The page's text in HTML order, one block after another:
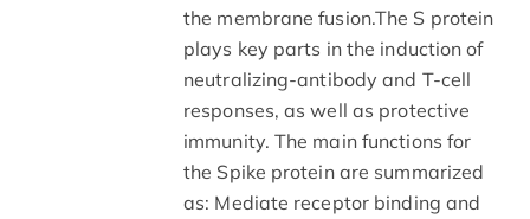
the membrane fusion.The S protein
plays key parts in the induction of
neutralizing-antibody and T-cell
responses, as well as protective
immunity. The main functions for
the Spike protein are summarized
as: Mediate receptor binding and